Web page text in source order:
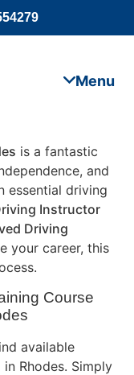
is a fantastic
and
essential driving
Instructor
Driving
your career, this
Course
available
in Rhodes. Simply